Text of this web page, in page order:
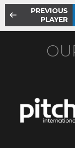
PREVIOUS
PLAYER